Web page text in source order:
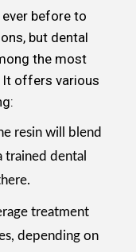
before to
but dental
the most
It offers various
resin will blend
dental
treatment
depending on